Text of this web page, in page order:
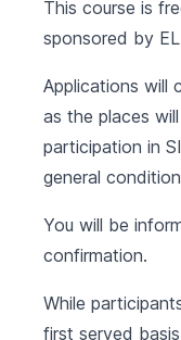
This course is
sponsored by
Applications will
as the places
participation in
general
You will be
confirmation.
While
first served